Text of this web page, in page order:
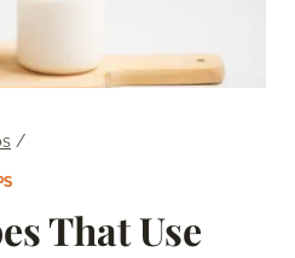
/
That Use